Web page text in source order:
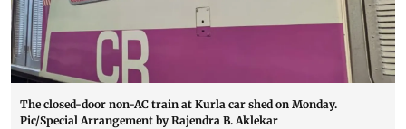
The closed-door non-AC train at Kurla car shed on Monday.
Pic/Special Arrangement by Rajendra B. Aklekar